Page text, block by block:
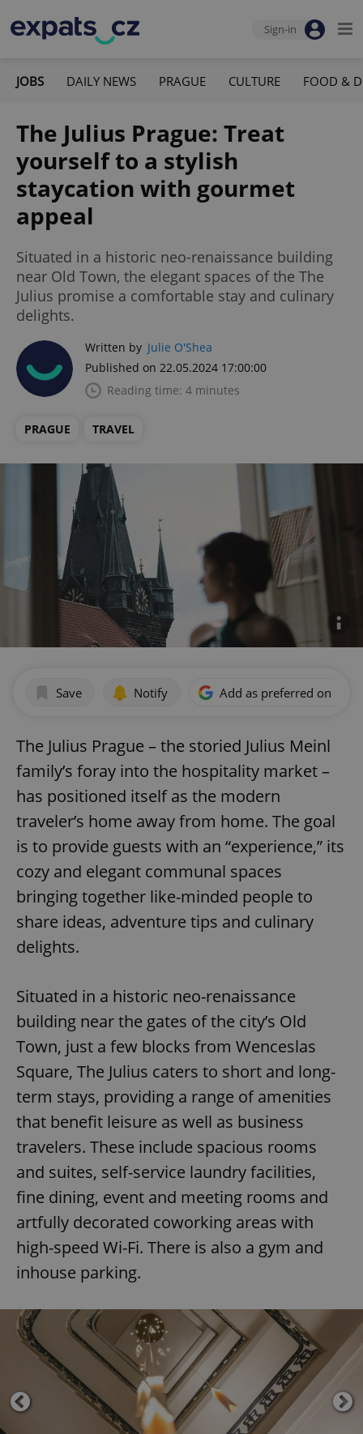
Sign-in
JOBS DAILY NEWS PRAGUE CULTURE FOOD &
The Julius Prague: Treat
yourself to a stylish
staycation with gourmet
appeal
Situated in a historic neo-renaissance building
near Old Town, the elegant spaces of the The
Julius promise a comfortable stay and culinary
delights.
Written by Julie O'Shea
Published on 22.05.2024 17:00:00
Reading time: 4 minutes
PRAGUE TRAVEL
Save Notify Add as preferred on
The Julius Prague – the storied Julius Meinl
family’s foray into the hospitality market –
has positioned itself as the modern
traveler’s home away from home. The goal
is to provide guests with an “experience,” its
cozy and elegant communal spaces
bringing together like-minded people to
share ideas, adventure tips and culinary
delights.
Situated in a historic neo-renaissance
building near the gates of the city’s Old
Town, just a few blocks from Wenceslas
Square, The Julius caters to short and long-
term stays, providing a range of amenities
that benefit leisure as well as business
travelers. These include spacious rooms
and suites, self-service laundry facilities,
fine dining, event and meeting rooms and
artfully decorated coworking areas with
high-speed Wi-Fi. There is also a gym and
inhouse parking.